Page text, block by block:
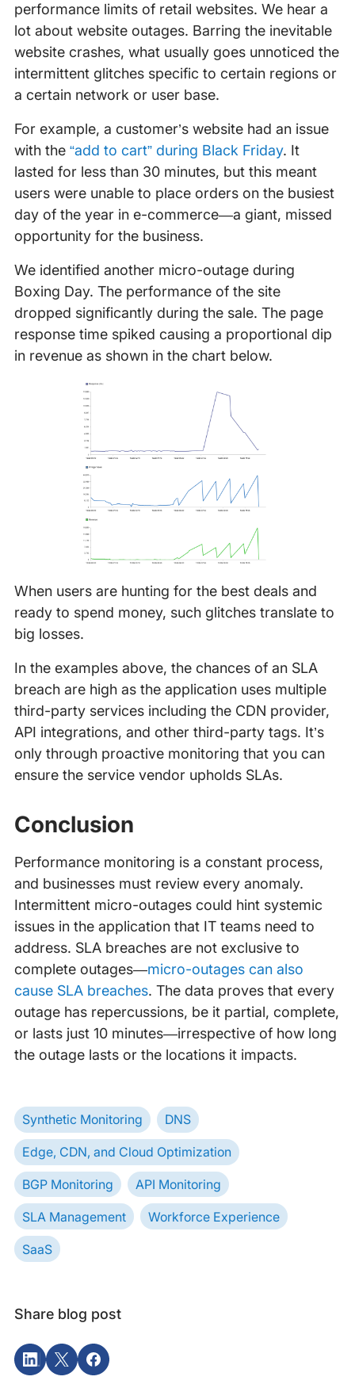
performance limits of retail websites. We hear a
lot about website outages. Barring the inevitable
website crashes, what usually goes unnoticed the
intermittent glitches specific to certain regions or
a certain network or user base.
For example, a customer’s website had an issue
with the “add to cart” during Black Friday. It
lasted for less than 30 minutes, but this meant
users were unable to place orders on the busiest
day of the year in e-commerce—a giant, missed
opportunity for the business.
We identified another micro-outage during
Boxing Day. The performance of the site
dropped significantly during the sale. The page
response time spiked causing a proportional dip
in revenue as shown in the chart below.
When users are hunting for the best deals and
ready to spend money, such glitches translate to
big losses.
In the examples above, the chances of an SLA
breach are high as the application uses multiple
third-party services including the CDN provider,
API integrations, and other third-party tags. It’s
only through proactive monitoring that you can
ensure the service vendor upholds SLAs.
Conclusion
Performance monitoring is a constant process,
and businesses must review every anomaly.
Intermittent micro-outages could hint systemic
issues in the application that IT teams need to
address. SLA breaches are not exclusive to
complete outages—micro-outages can also
cause SLA breaches. The data proves that every
outage has repercussions, be it partial, complete,
or lasts just 10 minutes—irrespective of how long
the outage lasts or the locations it impacts.
Synthetic Monitoring DNS
Edge, CDN, and Cloud Optimization
BGP Monitoring API Monitoring
SLA Management Workforce Experience
SaaS
Share blog post